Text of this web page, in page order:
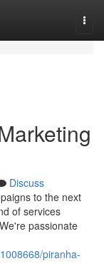
Discuss
to the next
of services
passionate
piranha-